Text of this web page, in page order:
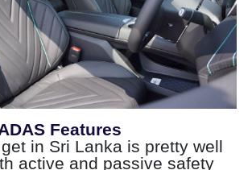
Features
in Sri Lanka is pretty well
active and passive safety